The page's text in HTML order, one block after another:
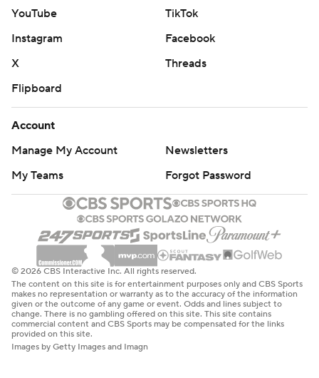
YouTube
TikTok
Instagram
Facebook
X
Threads
Flipboard
Account
Manage My Account
Newsletters
My Teams
Forgot Password
© 2026 CBS Interactive Inc. All rights reserved.
The content on this site is for entertainment purposes only and CBS Sports
makes no representation or warranty as to the accuracy of the information
given or the outcome of any game or event. Odds and lines subject to
change. There is no gambling offered on this site. This site contains
commercial content and CBS Sports may be compensated for the links
provided on this site.
Images by Getty Images and Imagn